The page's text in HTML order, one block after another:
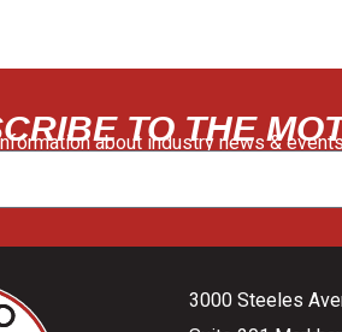
TO THE
about industry news &
3000 Steeles